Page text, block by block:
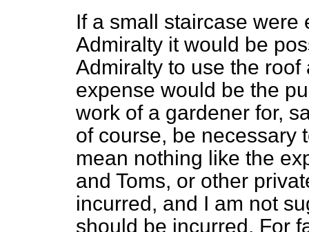
If a small staircase
Admiralty it would be
Admiralty to use the
expense would be the
work of a gardener for,
of course, be necessary
mean nothing like the
and Toms, or other
incurred, and I am not
should be incurred. For